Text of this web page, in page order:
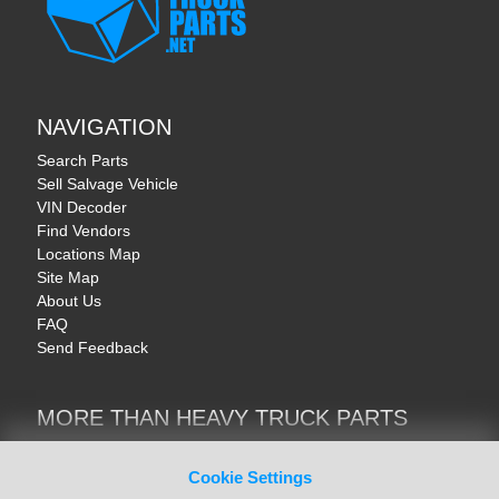
Cookie Settings
NAVIGATION
Search Parts
Sell Salvage Vehicle
VIN Decoder
Find Vendors
Locations Map
Site Map
About Us
FAQ
Send Feedback
MORE THAN HEAVY TRUCK PARTS
Trucks & Commercial Vehicles | TruckBay